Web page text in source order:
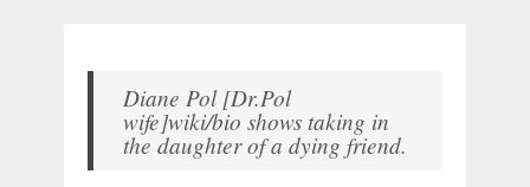
Diane Pol [Dr.Pol
wife]wiki/bio shows taking in
the daughter of a dying friend.